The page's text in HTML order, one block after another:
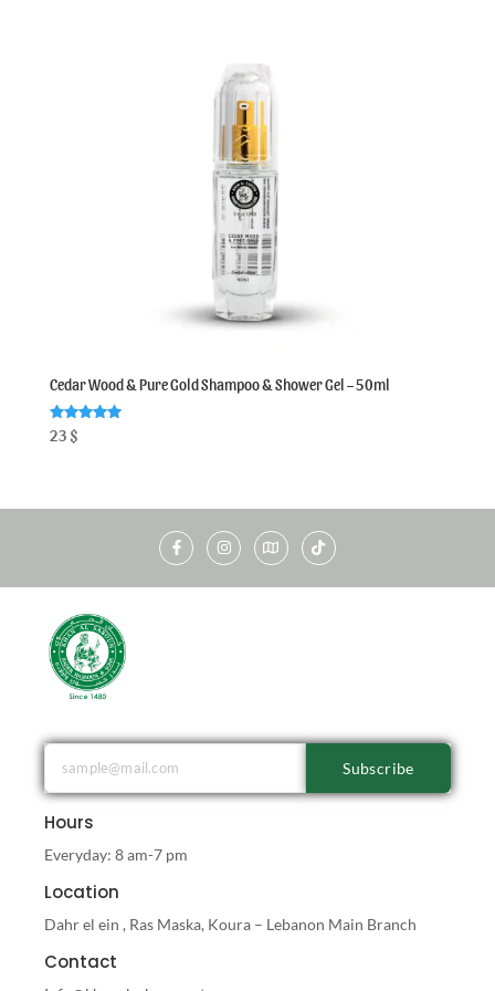
Cedar Wood & Pure Gold Shampoo & Shower Gel – 50ml
Rated
5.00
23 $
Subscribe
Hours
Everyday: 8 am-7 pm
Location
Dahr el ein , Ras Maska, Koura – Lebanon Main Branch
Contact